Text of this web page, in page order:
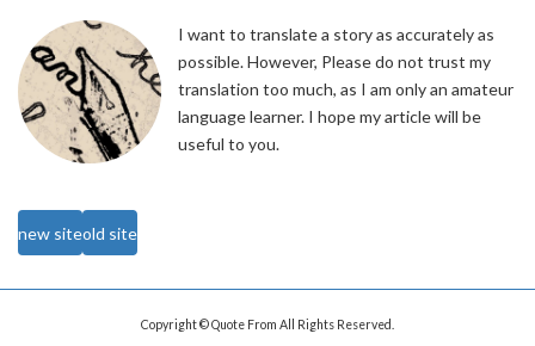
I want to translate a story as accurately as
possible. However, Please do not trust my
translation too much, as I am only an amateur
language learner. I hope my article will be
useful to you.
new siteold site
Copyright © Quote From All Rights Reserved.